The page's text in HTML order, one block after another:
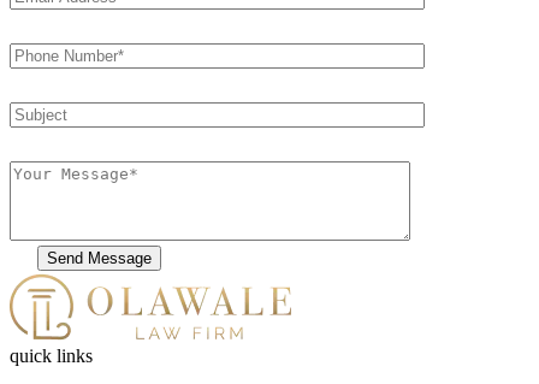
Please
leave
this
field
empty.
quick links